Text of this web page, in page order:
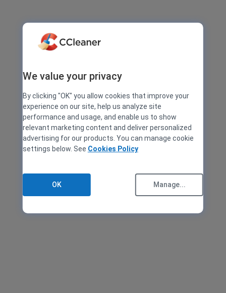
We value your privacy
By clicking "OK" you allow cookies that improve your
experience on our site, help us analyze site
performance and usage, and enable us to show
relevant marketing content and deliver personalized
advertising for our products. You can manage cookie
settings below. See Cookies Policy
OK Manage...